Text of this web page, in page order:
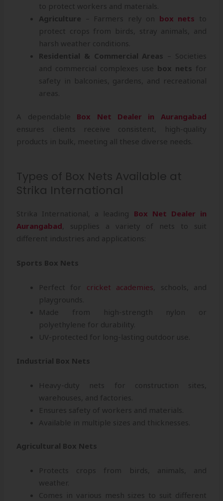
to protect workers and materials.
Agriculture – Farmers rely on box nets to
protect crops from birds, stray animals, and
harsh weather conditions.
Residential & Commercial Areas – Societies
and commercial complexes use box nets for
safety in balconies, gardens, and recreational
areas.
A dependable Box Net Dealer in Aurangabad
ensures clients receive consistent, high-quality
products in bulk, meeting all these diverse needs.
Types of Box Nets Available at
Strika International
Strika International, a leading Box Net Dealer in
Aurangabad , supplies a variety of nets to suit
different industries and applications:
Sports Box Nets
Perfect for cricket academies , schools, and
playgrounds.
Made from high-strength nylon or
polyethylene for durability.
UV-protected for long-lasting outdoor use.
Industrial Box Nets
Heavy-duty nets for construction sites,
warehouses, and factories.
Ensures safety of workers and materials.
Available in multiple sizes and thicknesses.
Agricultural Box Nets
Protects crops from birds, animals, and
weather.
Comes in various mesh sizes to suit different